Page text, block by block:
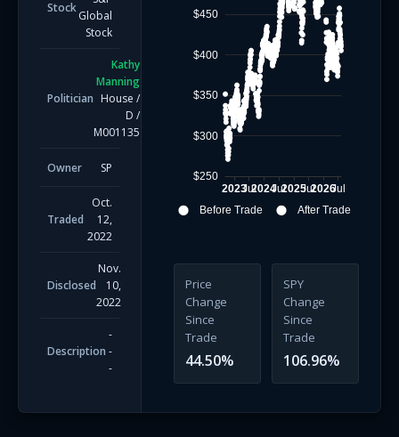
Stock
Global
Stock
Politician
Kathy
Manning
House /
D /
M001135
Owner SP
Traded
Oct.
12,
2022
Disclosed
Nov.
10,
2022
Description
-
-
-
$250
$300
$350
$400
$450
Jul Jul Jul Jul
2023 2024 2025 2026
Before Trade
After Trade
Price
Change
Since
Trade
44.50%
SPY
Change
Since
Trade
106.96%